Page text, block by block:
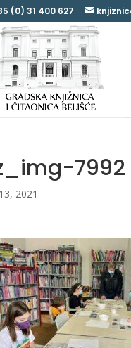
(0) 31 400 627
7992
2021